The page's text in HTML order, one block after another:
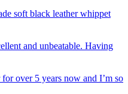
soft black leather whippet
and unbeatable. Having
over 5 years now and I’m so